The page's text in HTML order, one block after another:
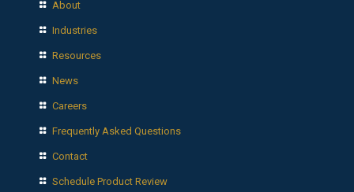
About
Industries
Resources
News
Careers
Frequently Asked Questions
Contact
Schedule Product Review